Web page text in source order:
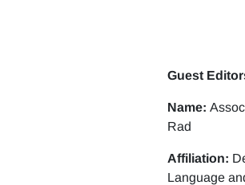
Guest
Name:
Rad
Affiliation:
Language